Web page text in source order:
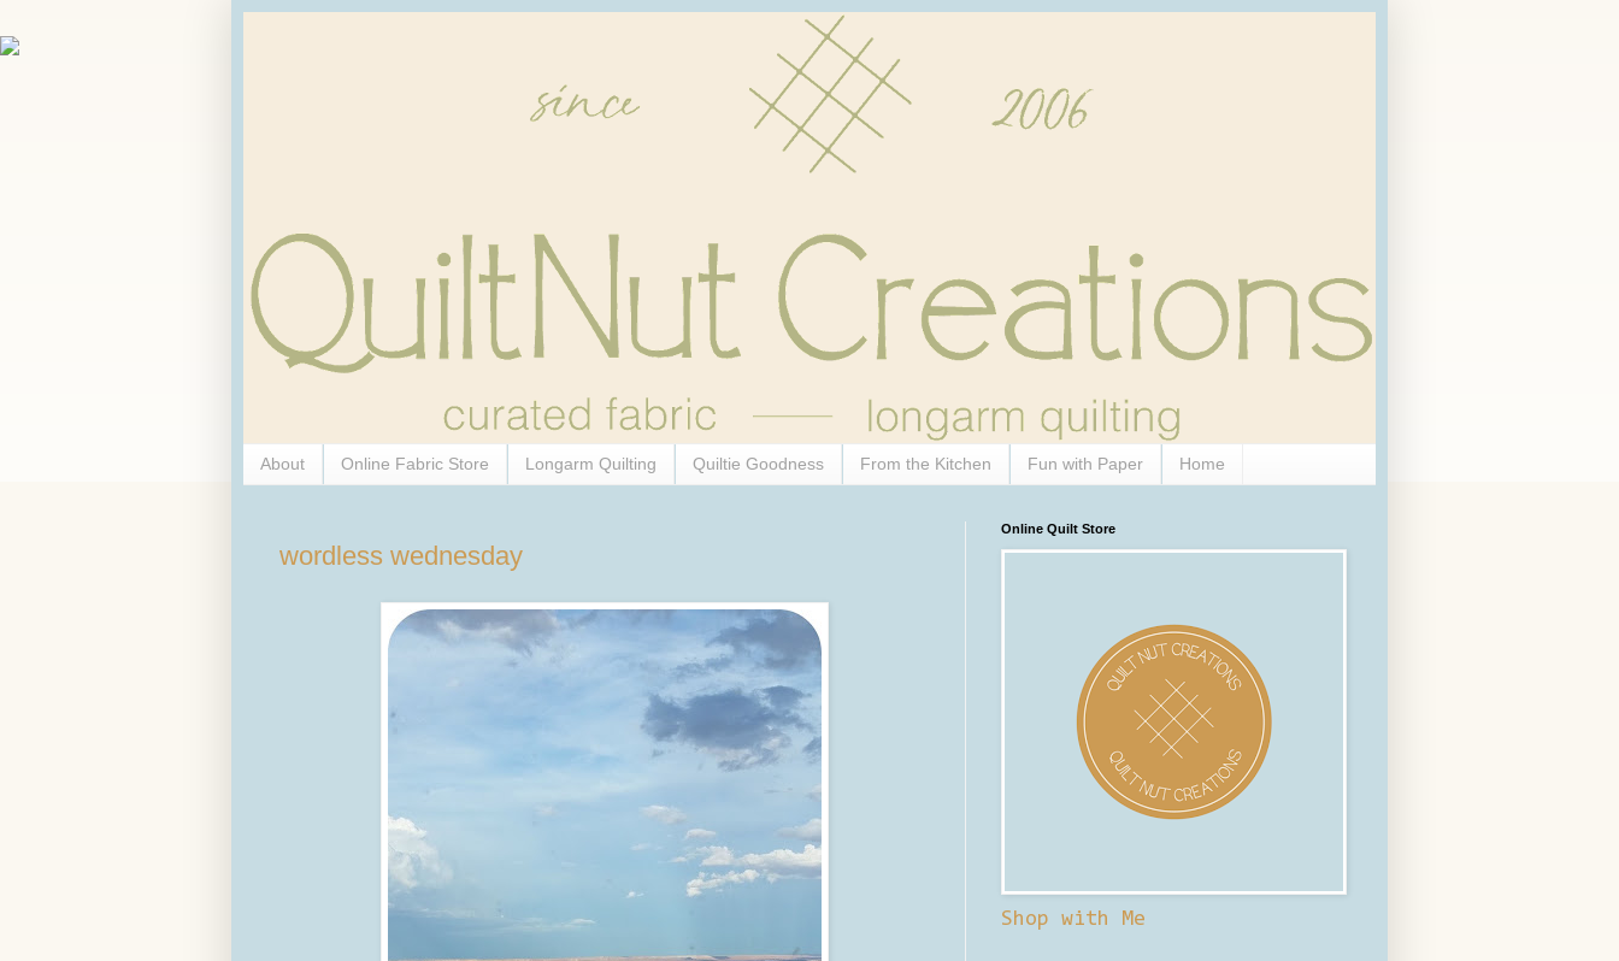
About Online Fabric Store Longarm Quilting Quiltie Goodness From the Kitchen Fun with Paper Home
wordless wednesday
Online Quilt Store
Shop with Me